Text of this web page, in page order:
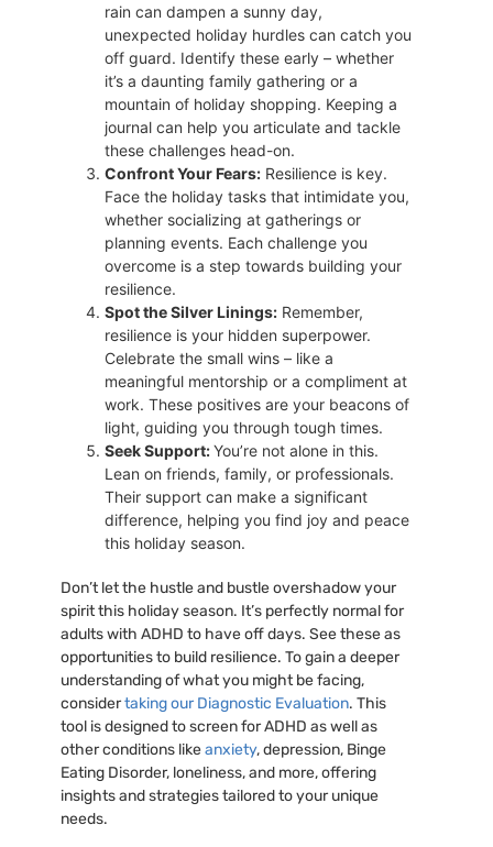
rain can dampen a sunny day,
unexpected holiday hurdles can catch you
off guard. Identify these early – whether
it’s a daunting family gathering or a
mountain of holiday shopping. Keeping a
journal can help you articulate and tackle
these challenges head-on.
Confront Your Fears: Resilience is key.
Face the holiday tasks that intimidate you,
whether socializing at gatherings or
planning events. Each challenge you
overcome is a step towards building your
resilience.
Spot the Silver Linings: Remember,
resilience is your hidden superpower.
Celebrate the small wins – like a
meaningful mentorship or a compliment at
work. These positives are your beacons of
light, guiding you through tough times.
Seek Support:You’re not alone in this.
Lean on friends, family, or professionals.
Their support can make a significant
difference, helping you find joy and peace
this holiday season.
Don’t let the hustle and bustle overshadow your
spirit this holiday season. It’s perfectly normal for
adults with ADHD to have off days. See these as
opportunities to build resilience. To gain a deeper
understanding of what you might be facing,
considertaking our Diagnostic Evaluation. This
tool is designed to screen for ADHD as well as
other conditions likeanxiety, depression, Binge
Eating Disorder, loneliness, and more, offering
insights and strategies tailored to your unique
needs.